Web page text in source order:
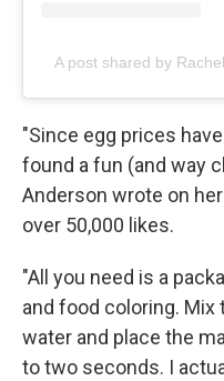
A post shared by
"Since egg prices
found a fun (and way
Anderson wrote on
over 50,000 likes.
"All you need is a
and food coloring.
water and place the
to two seconds. I